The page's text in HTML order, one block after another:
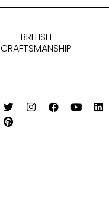
BRITISH
CRAFTSMANSHIP